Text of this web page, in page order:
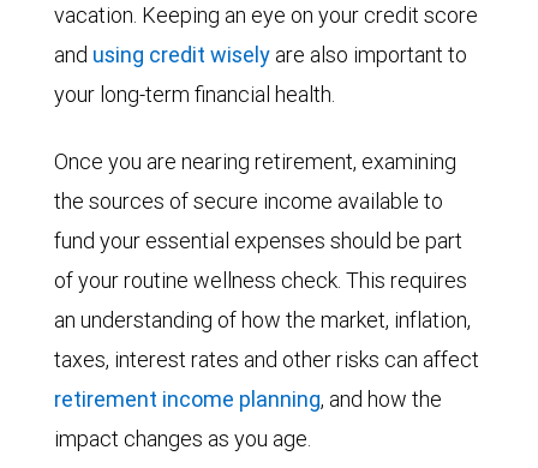
vacation. Keeping an eye on your credit score
and using credit wisely are also important to
your long-term financial health.
Once you are nearing retirement, examining
the sources of secure income available to
fund your essential expenses should be part
of your routine wellness check. This requires
an understanding of how the market, inflation,
taxes, interest rates and other risks can affect
retirement income planning, and how the
impact changes as you age.